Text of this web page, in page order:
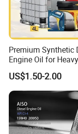
Premium Synthetic
Engine Oil for Heavy
Machinery
US$1.50-2.00